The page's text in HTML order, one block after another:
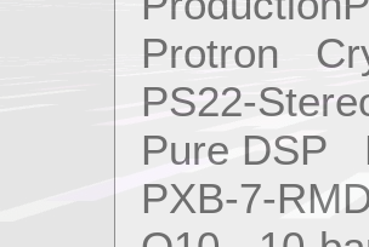
Protron
PS22-
Pure DSP
PXB-7-